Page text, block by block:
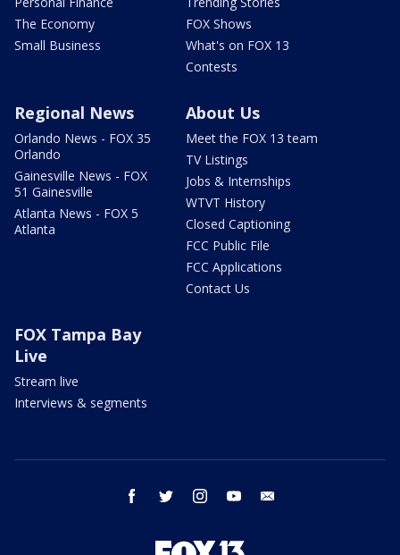
The Economy
Small Business
FOX Shows
What's on FOX 13
Contests
Regional News
Orlando News - FOX 35
Orlando
Gainesville News - FOX
51 Gainesville
Atlanta News - FOX 5
Atlanta
About Us
Meet the FOX 13 team
TV Listings
Jobs & Internships
WTVT History
Closed Captioning
FCC Public File
FCC Applications
Contact Us
FOX Tampa Bay
Live
Stream live
Interviews & segments
facebook twitter instagram youtube